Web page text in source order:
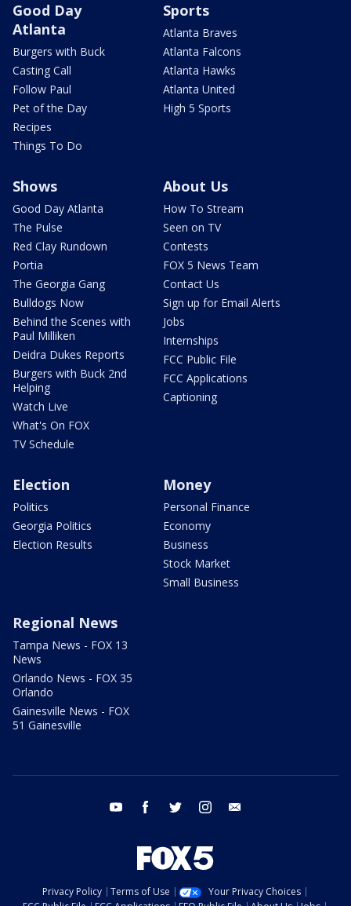
Good Day
Atlanta
Burgers with Buck
Casting Call
Follow Paul
Pet of the Day
Recipes
Things To Do
Sports
Atlanta Braves
Atlanta Falcons
Atlanta Hawks
Atlanta United
High 5 Sports
Shows
Good Day Atlanta
The Pulse
Red Clay Rundown
Portia
The Georgia Gang
Bulldogs Now
Behind the Scenes with
Paul Milliken
Deidra Dukes Reports
Burgers with Buck 2nd
Helping
Watch Live
What's On FOX
TV Schedule
About Us
How To Stream
Seen on TV
Contests
FOX 5 News Team
Contact Us
Sign up for Email Alerts
Jobs
Internships
FCC Public File
FCC Applications
Captioning
Election
Politics
Georgia Politics
Election Results
Money
Personal Finance
Economy
Business
Stock Market
Small Business
Regional News
Tampa News - FOX 13
News
Orlando News - FOX 35
Orlando
Gainesville News - FOX
51 Gainesville
youtube facebook twitter instagram
Privacy Policy Terms of Use
Your Privacy Choices